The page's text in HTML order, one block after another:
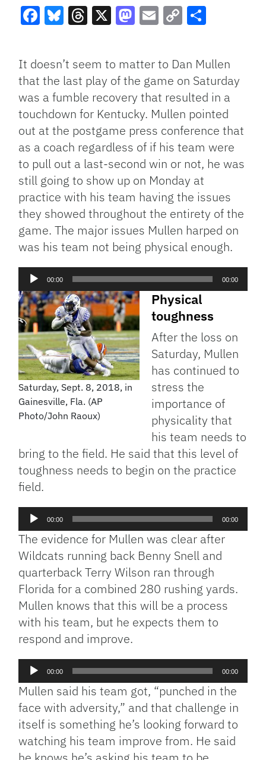
Link
It doesn’t seem to matter to Dan Mullen
that the last play of the game on Saturday
was a fumble recovery that resulted in a
touchdown for Kentucky. Mullen pointed
out at the postgame press conference that
as a coach regardless of if his team were
to pull out a last-second win or not, he was
still going to show up on Monday at
practice with his team having the issues
they showed throughout the entirety of the
game. The major issues Mullen harped on
was his team not being physical enough.
Audio
Player
00:00 00:00
Saturday, Sept. 8, 2018, in
Gainesville, Fla. (AP
Photo/John Raoux)
Physical
toughness
After the loss on
Saturday, Mullen
has continued to
stress the
importance of
physicality that
his team needs to
bring to the field. He said that this level of
toughness needs to begin on the practice
field.
Audio
Player
00:00 00:00
The evidence for Mullen was clear after
Wildcats running back Benny Snell and
quarterback Terry Wilson ran through
Florida for a combined 280 rushing yards.
Mullen knows that this will be a process
with his team, but he expects them to
respond and improve.
Audio
Player
00:00 00:00
Mullen said his team got, “punched in the
face with adversity,” and that challenge in
itself is something he’s looking forward to
watching his team improve from. He said